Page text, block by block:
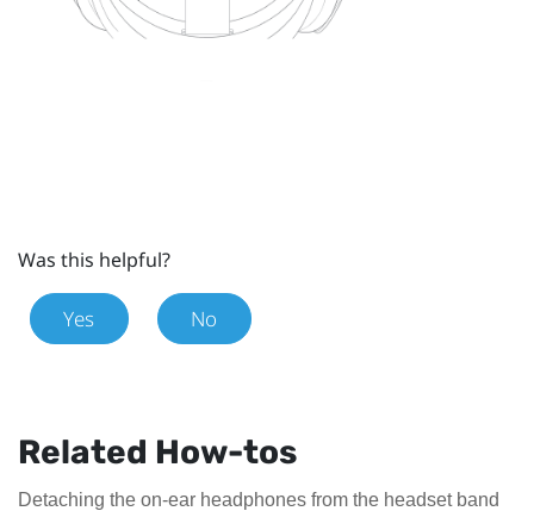
Was this helpful?
Yes No
Related How-tos
Detaching the on-ear headphones from the headset band